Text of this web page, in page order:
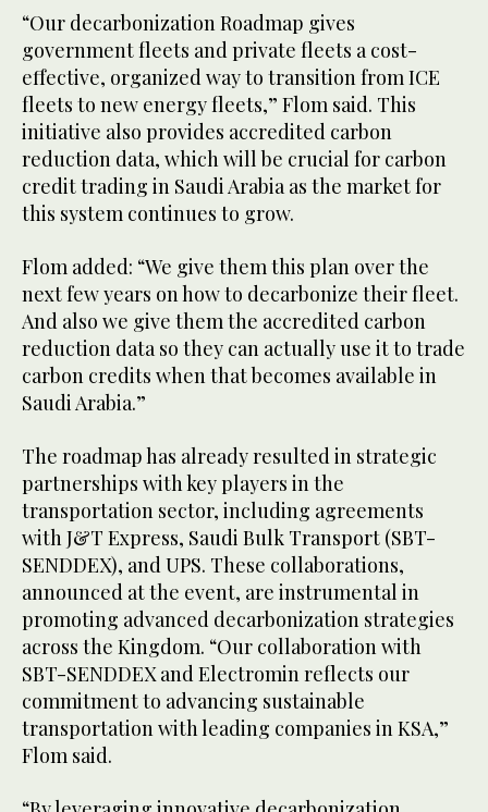
“Our decarbonization Roadmap gives
government fleets and private fleets a cost-
effective, organized way to transition from ICE
fleets to new energy fleets,” Flom said. This
initiative also provides accredited carbon
reduction data, which will be crucial for carbon
credit trading in Saudi Arabia as the market for
this system continues to grow.
Flom added: “We give them this plan over the
next few years on how to decarbonize their fleet.
And also we give them the accredited carbon
reduction data so they can actually use it to trade
carbon credits when that becomes available in
Saudi Arabia.”
The roadmap has already resulted in strategic
partnerships with key players in the
transportation sector, including agreements
with J&T Express, Saudi Bulk Transport (SBT-
SENDDEX), and UPS. These collaborations,
announced at the event, are instrumental in
promoting advanced decarbonization strategies
across the Kingdom. “Our collaboration with
SBT-SENDDEX and Electromin reflects our
commitment to advancing sustainable
transportation with leading companies in KSA,”
Flom said.